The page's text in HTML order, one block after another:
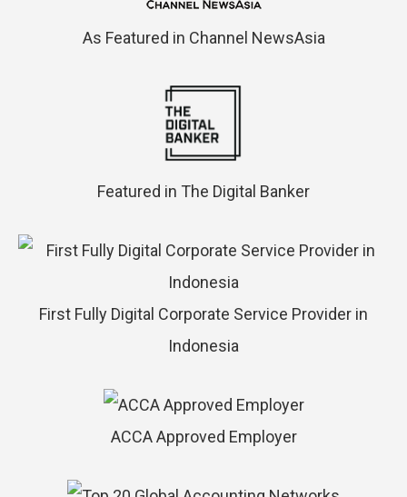
As Featured in Channel NewsAsia
Featured in The Digital Banker
First Fully Digital Corporate Service Provider in
Indonesia
ACCA Approved Employer